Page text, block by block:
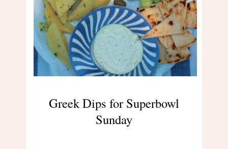
Greek Dips for Superbowl
Sunday